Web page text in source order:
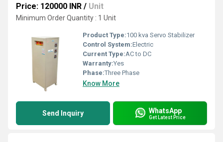
Price: 120000 INR / Unit
Minimum Order Quantity : 1 Unit
Product Type:100 kva Servo Stabilizer
Control System:Electric
Current Type:AC to DC
Warranty:Yes
Phase:Three Phase
Know More
Send Inquiry WhatsApp
Get Latest Price